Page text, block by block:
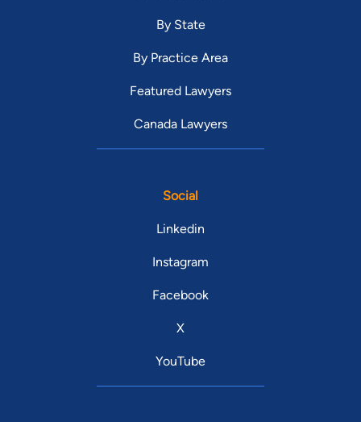
By State
By Practice Area
Featured Lawyers
Canada Lawyers
Social
Linkedin
Instagram
Facebook
X
YouTube